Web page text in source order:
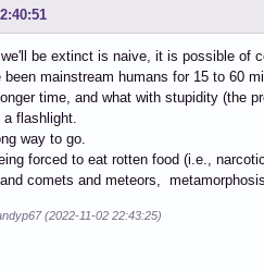
be extinct is naive, it is possible of
been mainstream humans for 15 to 60
time, and what with stupidity (the
flashlight.
way to go.
forced to eat rotten food (i.e.,
comets and meteors,
(2022-11-02 22:43:25)